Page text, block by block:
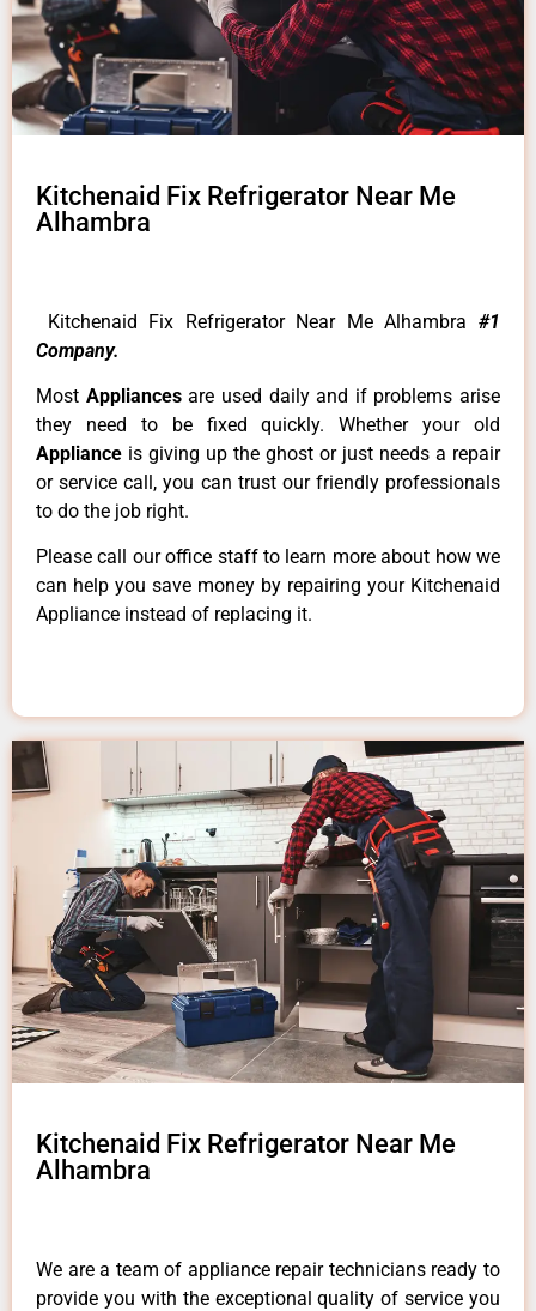
Kitchenaid Fix Refrigerator Near Me
Alhambra
Kitchenaid Fix Refrigerator Near Me Alhambra #1
Company.
Most Appliancesare used daily and if problems arise
they need to be fixed quickly. Whether your old
Appliance is giving up the ghost or just needs a repair
or service call, you can trust our friendly professionals
to do the job right.
Please call our office staff to learn more about how we
can help you save money by repairing your Kitchenaid
Appliance instead of replacing it.
Kitchenaid Fix Refrigerator Near Me
Alhambra
We are a team of appliance repair technicians ready to
provide you with the exceptional quality of service you